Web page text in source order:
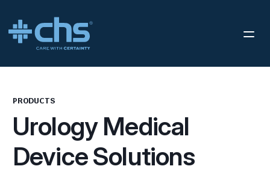
PRODUCTS
Urology Medical
Device Solutions